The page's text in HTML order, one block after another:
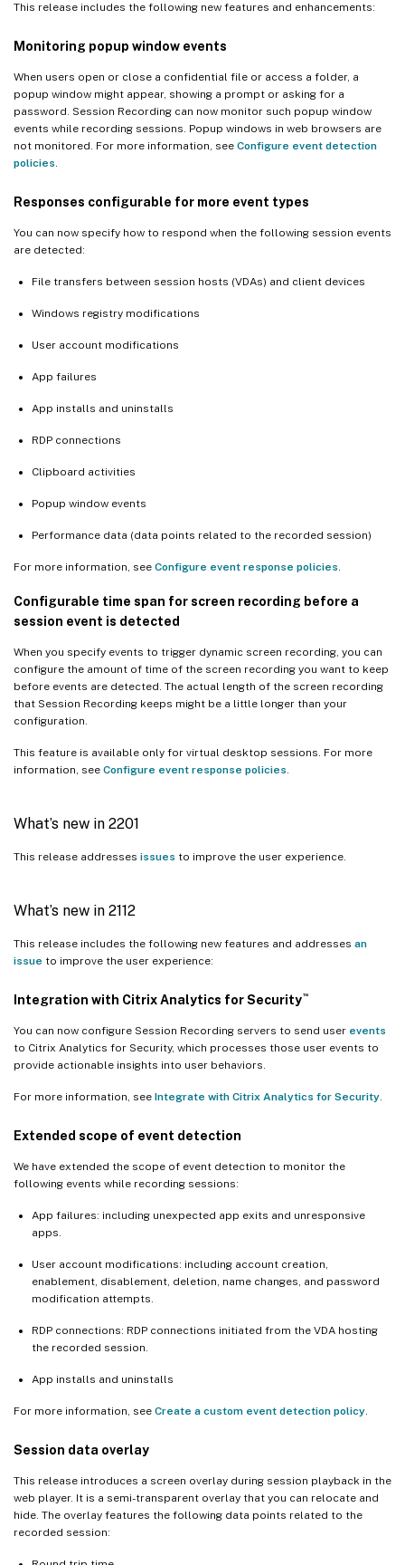
This release includes the following new features and enhancements:
Monitoring popup window events
When users open or close a confidential file or access a folder, a
popup window might appear, showing a prompt or asking for a
password. Session Recording can now monitor such popup window
events while recording sessions. Popup windows in web browsers are
not monitored. For more information, see Configure event detection
policies.
Responses configurable for more event types
You can now specify how to respond when the following session events
are detected:
File transfers between session hosts (VDAs) and client devices
Windows registry modifications
User account modifications
App failures
App installs and uninstalls
RDP connections
Clipboard activities
Popup window events
Performance data (data points related to the recorded session)
For more information, see Configure event response policies.
Configurable time span for screen recording before a
session event is detected
When you specify events to trigger dynamic screen recording, you can
configure the amount of time of the screen recording you want to keep
before events are detected. The actual length of the screen recording
that Session Recording keeps might be a little longer than your
configuration.
This feature is available only for virtual desktop sessions. For more
information, see Configure event response policies.
What’s new in 2201
This release addresses issues to improve the user experience.
What’s new in 2112
This release includes the following new features and addresses an
issue to improve the user experience:
Integration with Citrix Analytics for Security™
You can now configure Session Recording servers to send user events
to Citrix Analytics for Security, which processes those user events to
provide actionable insights into user behaviors.
For more information, see Integrate with Citrix Analytics for Security.
Extended scope of event detection
We have extended the scope of event detection to monitor the
following events while recording sessions:
App failures: including unexpected app exits and unresponsive
apps.
User account modifications: including account creation,
enablement, disablement, deletion, name changes, and password
modification attempts.
RDP connections: RDP connections initiated from the VDA hosting
the recorded session.
App installs and uninstalls
For more information, see Create a custom event detection policy.
Session data overlay
This release introduces a screen overlay during session playback in the
web player. It is a semi-transparent overlay that you can relocate and
hide. The overlay features the following data points related to the
recorded session: